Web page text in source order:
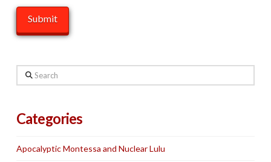
Search
Categories
Apocalyptic Montessa and Nuclear Lulu